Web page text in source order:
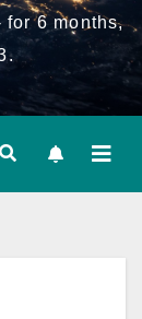
for 6 months,